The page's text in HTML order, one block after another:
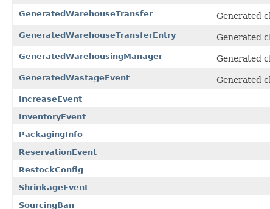
GeneratedWarehouseTransfer Generated
GeneratedWarehouseTransferEntry Generated
GeneratedWarehousingManager Generated
GeneratedWastageEvent Generated
IncreaseEvent
InventoryEvent
PackagingInfo
ReservationEvent
RestockConfig
ShrinkageEvent
SourcingBan